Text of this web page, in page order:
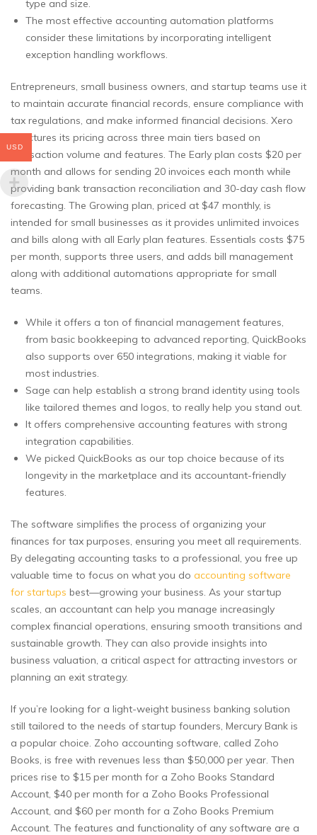
type and size.
The most effective accounting automation platforms
consider these limitations by incorporating intelligent
exception handling workflows.
Entrepreneurs, small business owners, and startup teams use it
to maintain accurate financial records, ensure compliance with
tax regulations, and make informed financial decisions. Xero
structures its pricing across three main tiers based on
transaction volume and features. The Early plan costs $20 per
month and allows for sending 20 invoices each month while
providing bank transaction reconciliation and 30-day cash flow
forecasting. The Growing plan, priced at $47 monthly, is
intended for small businesses as it provides unlimited invoices
and bills along with all Early plan features. Essentials costs $75
per month, supports three users, and adds bill management
along with additional automations appropriate for small
teams.
While it offers a ton of financial management features,
from basic bookkeeping to advanced reporting, QuickBooks
also supports over 650 integrations, making it viable for
most industries.
Sage can help establish a strong brand identity using tools
like tailored themes and logos, to really help you stand out.
It offers comprehensive accounting features with strong
integration capabilities.
We picked QuickBooks as our top choice because of its
longevity in the marketplace and its accountant-friendly
features.
The software simplifies the process of organizing your
finances for tax purposes, ensuring you meet all requirements.
By delegating accounting tasks to a professional, you free up
valuable time to focus on what you do accounting software
for startups best—growing your business. As your startup
scales, an accountant can help you manage increasingly
complex financial operations, ensuring smooth transitions and
sustainable growth. They can also provide insights into
business valuation, a critical aspect for attracting investors or
planning an exit strategy.
If you’re looking for a light-weight business banking solution
still tailored to the needs of startup founders, Mercury Bank is
a popular choice. Zoho accounting software, called Zoho
Books, is free with revenues less than $50,000 per year. Then
prices rise to $15 per month for a Zoho Books Standard
Account, $40 per month for a Zoho Books Professional
Account, and $60 per month for a Zoho Books Premium
Account. The features and functionality of any software are a
USD